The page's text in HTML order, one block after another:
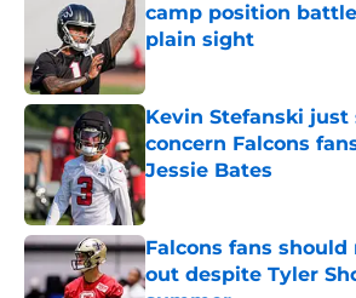
camp position
plain sight
Published by on Invalid Date
Kevin Stefanski just
concern Falcons
Jessie Bates
Published by on Invalid Date
Falcons fans
out despite Tyler